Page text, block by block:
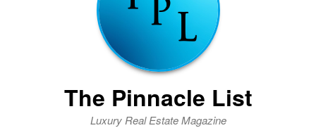
The Pinnacle List
Luxury Real Estate Magazine